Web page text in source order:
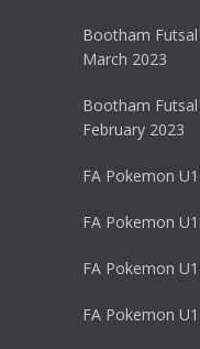
Bootham Futsal
March 2023
Bootham Futsal
February 2023
FA Pokemon
FA Pokemon
FA Pokemon
FA Pokemon